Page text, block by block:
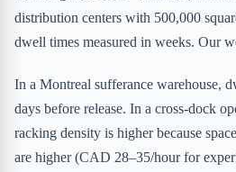
distribution centers with 500,000
dwell times measured in weeks. Our
In a Montreal sufferance warehouse,
days before release. In a cross-dock
racking density is higher because
are higher (CAD 28–35/hour for